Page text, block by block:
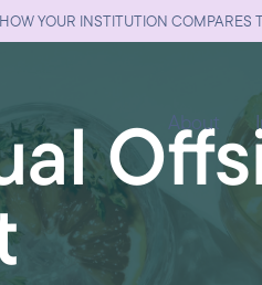
YOUR INSTITUTION COMPARES
About